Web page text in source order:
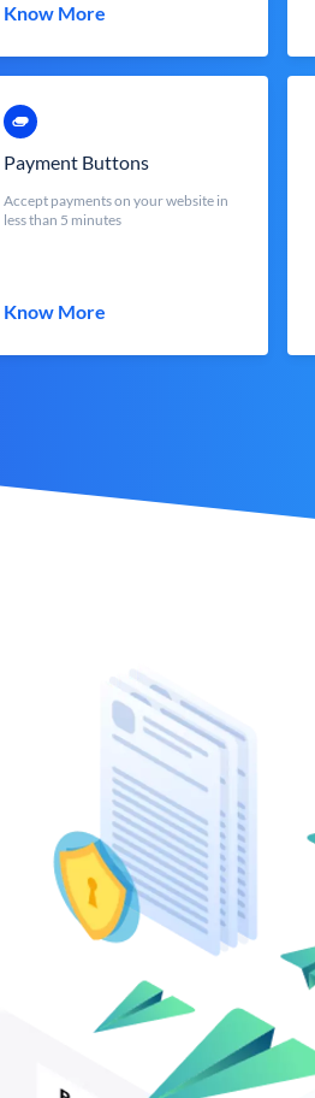
Know More
Payment Buttons
Accept payments on your website in
less than 5 minutes
Know More